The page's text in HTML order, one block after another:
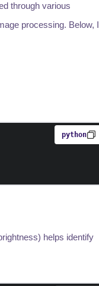
through various
processing. Below, I
python
helps identify